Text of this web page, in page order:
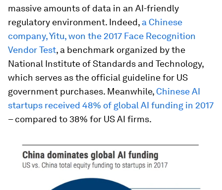
massive amounts of data in an AI-friendly
regulatory environment. Indeed, a Chinese
company, Yitu, won the 2017 Face Recognition
Vendor Test, a benchmark organized by the
National Institute of Standards and Technology,
which serves as the official guideline for US
government purchases. Meanwhile, Chinese AI
startups received 48% of global AI funding in 2017
– compared to 38% for US AI firms.